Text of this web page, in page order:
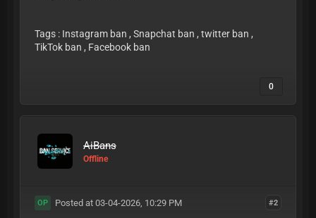
Tags : Instagram ban , Snapchat ban , twitter ban ,
TikTok ban , Facebook ban
0
AiBans
Offline
#2
OP Posted at 03-04-2026, 10:29 PM